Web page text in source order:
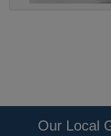
Our Local